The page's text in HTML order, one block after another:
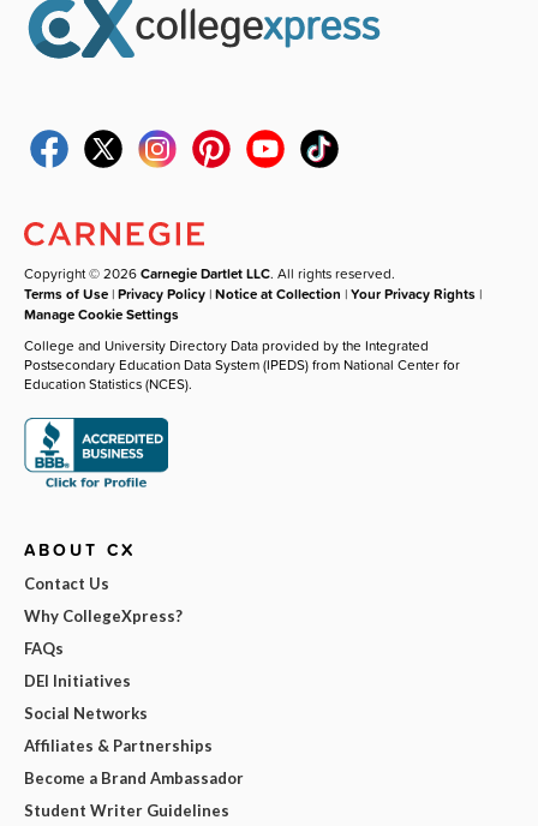
Copyright © 2026Carnegie Dartlet LLC. All rights reserved.
Terms of Use |Privacy Policy |Notice at Collection |Your Privacy Rights |
Manage Cookie Settings
College and University Directory Data provided by the Integrated
Postsecondary Education Data System (IPEDS) from National Center for
Education Statistics (NCES).
ABOUT CX
Contact Us
Why CollegeXpress?
FAQs
DEI Initiatives
Social Networks
Affiliates & Partnerships
Become a Brand Ambassador
Student Writer Guidelines